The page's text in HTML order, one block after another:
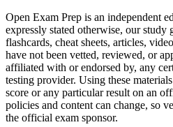
Open Exam Prep is an independent
expressly stated otherwise, our study
flashcards, cheat sheets, articles,
have not been vetted, reviewed, or
affiliated with or endorsed by, any
testing provider. Using these
score or any particular result on an
policies and content can change, so
the official exam sponsor.